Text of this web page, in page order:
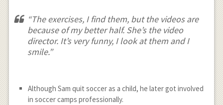
“The exercises, I find them, but the videos are
because of my better half. She’s the video
director. It’s very funny, I look at them and I
smile.”
Although Sam quit soccer as a child, he later got involved
in soccer camps professionally.